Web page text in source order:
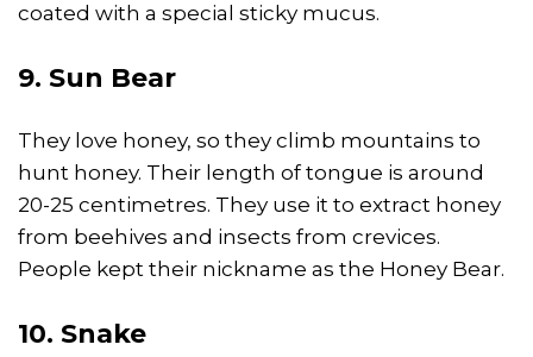
coated with a special sticky mucus.
9. Sun Bear
They love honey, so they climb mountains to
hunt honey. Their length of tongue is around
20-25 centimetres. They use it to extract honey
from beehives and insects from crevices.
People kept their nickname as the Honey Bear.
10. Snake